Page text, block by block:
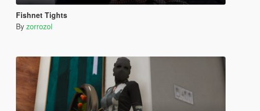
Fishnet Tights
By zorrozol